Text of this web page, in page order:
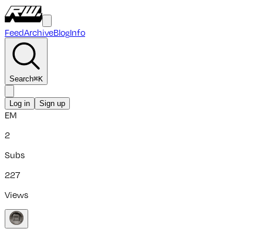
FeedArchiveBlogInfo
Search⌘K
Log in Sign up
EM
2
Subs
227
Views